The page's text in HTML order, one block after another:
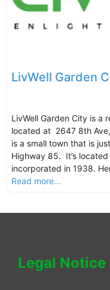
LivWell Garden
LivWell Garden City is a
located at 2647 8th
is a small town that is
Highway 85. It’s
incorporated in 1938.
Read more...
Legal Notice